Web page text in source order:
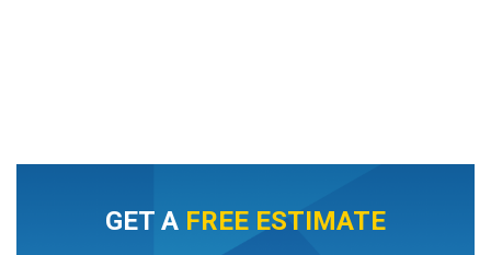
GET A FREE ESTIMATE